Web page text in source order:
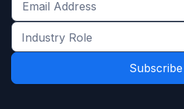
Get
the
latest
and
Industry
Role
*